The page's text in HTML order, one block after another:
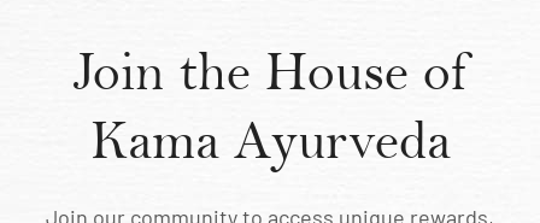
Join the House of
Kama Ayurveda
Join our community to access unique rewards,